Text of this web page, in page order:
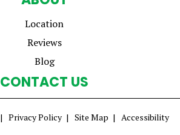
Location
Reviews
Blog
CONTACT US
Privacy Policy Site Map Accessibility